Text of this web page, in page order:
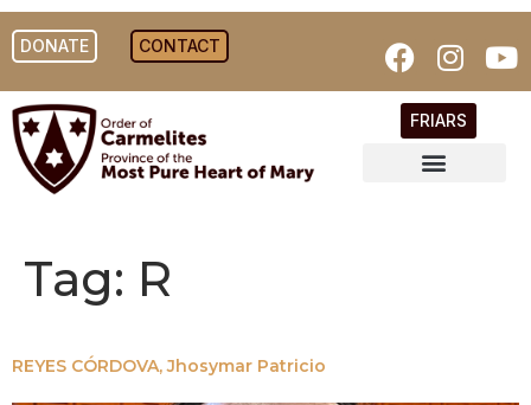
DONATE CONTACT
FRIARS
Tag: R
REYES CÓRDOVA, Jhosymar Patricio